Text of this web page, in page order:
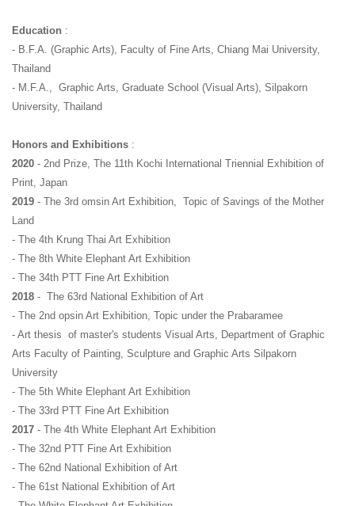
Education :
- B.F.A. (Graphic Arts), Faculty of Fine Arts, Chiang Mai University,
Thailand
- M.F.A.,  Graphic Arts, Graduate School (Visual Arts), Silpakorn
University, Thailand
Honors and Exhibitions :
2020 - 2nd Prize, The 11th Kochi International Triennial Exhibition of
Print, Japan
2019 - The 3rd omsin Art Exhibition,  Topic of Savings of the Mother
Land
- The 4th Krung Thai Art Exhibition
- The 8th White Elephant Art Exhibition
- The 34th PTT Fine Art Exhibition
2018 -  The 63rd National Exhibition of Art
- The 2nd opsin Art Exhibition, Topic under the Prabaramee
- Art thesis  of master's students Visual Arts, Department of Graphic
Arts Faculty of Painting, Sculpture and Graphic Arts Silpakorn
University
- The 5th White Elephant Art Exhibition
- The 33rd PTT Fine Art Exhibition
2017 - The 4th White Elephant Art Exhibition
- The 32nd PTT Fine Art Exhibition
- The 62nd National Exhibition of Art
- The 61st National Exhibition of Art